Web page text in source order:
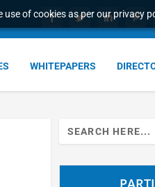
of cookies as per our privacy
WHITEPAPERS
Search
for: